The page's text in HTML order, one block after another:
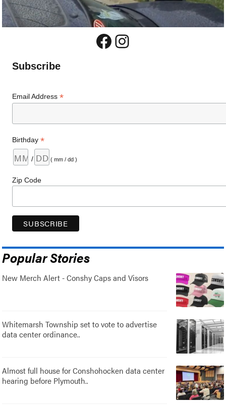
Facebook
Instagram
Subscribe
Email Address*
Birthday*
/ ( mm / dd )
Zip Code
Popular Stories
New Merch Alert - Conshy Caps and Visors
Whitemarsh Township set to vote to advertise
data center ordinance..
Almost full house for Conshohocken data center
hearing before Plymouth..